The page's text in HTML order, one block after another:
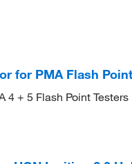
for PMA Flash
4 + 5 Flash Point Testers